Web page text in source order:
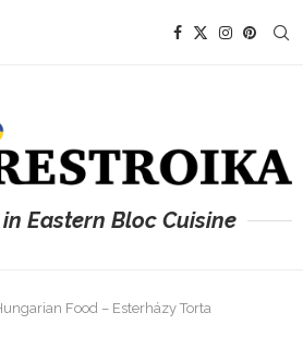
Eastern Bloc Cuisine
Food – Esterházy Torta